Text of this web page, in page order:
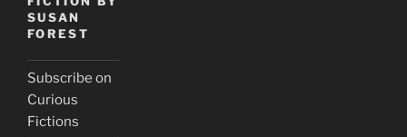
SUSAN
FOREST
Subscribe on
Curious
Fictions